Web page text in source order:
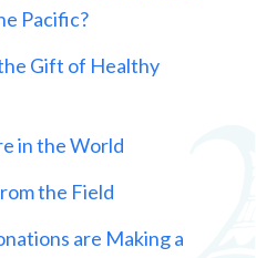
Pacific?
Gift of Healthy
in the World
the Field
are Making a